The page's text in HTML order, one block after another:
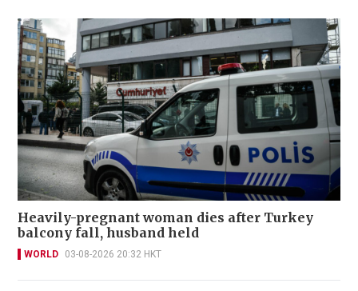
Heavily-pregnant woman dies after Turkey
balcony fall, husband held
WORLD 03-08-2026 20:32 HKT